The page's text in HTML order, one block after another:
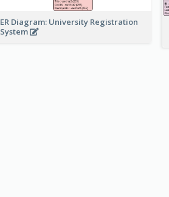
ER Diagram: University Registration
System